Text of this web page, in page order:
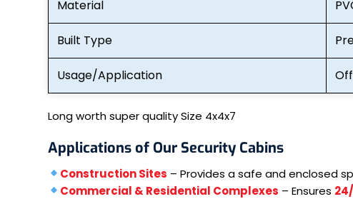
Material
Built Type
Usage/Application
Long worth super quality Size 4x4x7
Applications of Our Security Cabins
Construction Sites – Provides a safe and enclosed
Commercial & Residential Complexes – Ensures